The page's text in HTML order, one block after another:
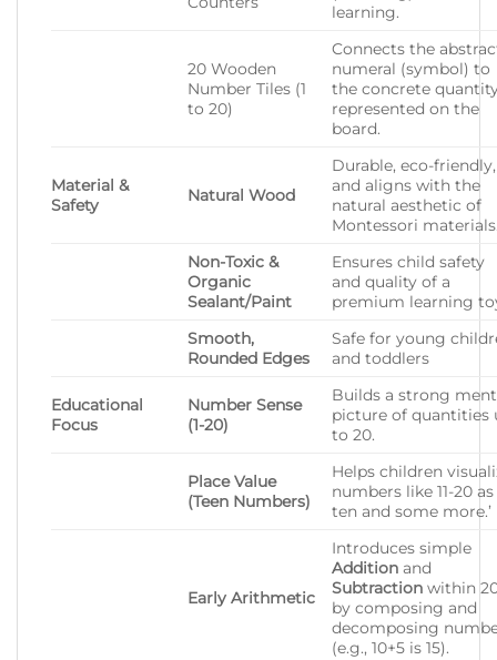
learning.
20 Wooden
Number Tiles (1
to 20)
Connects the
numeral (symbol) to
the concrete
represented on the
board.
Material &
Safety
Natural Wood
Durable, eco-friendly,
and aligns with the
natural aesthetic of
Montessori
Non-Toxic &
Organic
Sealant/Paint
Ensures child safety
and quality of a
premium learning
Smooth,
Rounded Edges
Safe for young
and toddlers
Educational
Focus
Number Sense
(1-20)
Builds a strong
picture of quantities
to 20.
Place Value
(Teen Numbers)
Helps children
numbers like 11-20 as
ten and some more.’
Early Arithmetic
Addition
Subtraction within
by composing and
decomposing
(e.g.,10+5 is 15).